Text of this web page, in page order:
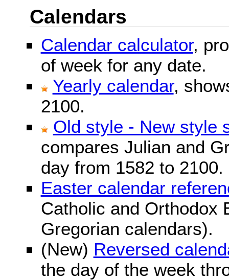
Calendars
Calendar calculator,
of week for any date.
Yearly calendar,
2100.
Old style - New style
compares Julian and
day from 1582 to 2100.
Easter calendar
Catholic and Orthodox
Gregorian calendars).
(New) Reversed
the day of the week